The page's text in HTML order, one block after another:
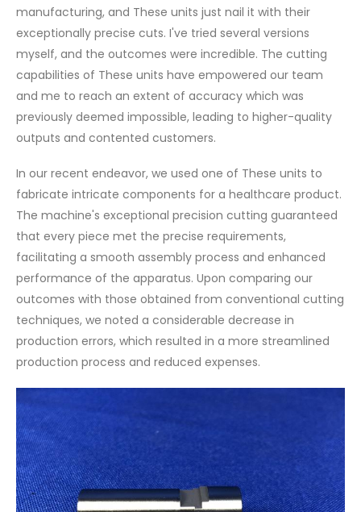
manufacturing, and These units just nail it with their
exceptionally precise cuts. I've tried several versions
myself, and the outcomes were incredible. The cutting
capabilities of These units have empowered our team
and me to reach an extent of accuracy which was
previously deemed impossible, leading to higher-quality
outputs and contented customers.
In our recent endeavor, we used one of These units to
fabricate intricate components for a healthcare product.
The machine's exceptional precision cutting guaranteed
that every piece met the precise requirements,
facilitating a smooth assembly process and enhanced
performance of the apparatus. Upon comparing our
outcomes with those obtained from conventional cutting
techniques, we noted a considerable decrease in
production errors, which resulted in a more streamlined
production process and reduced expenses.